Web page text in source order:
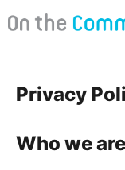
to
Privacy
Who we are